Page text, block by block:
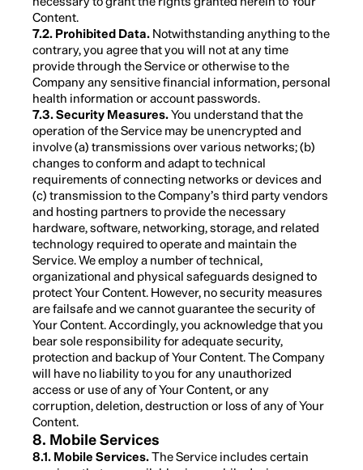
Content.
7.2. Prohibited Data. Notwithstanding anything to the
contrary, you agree that you will not at any time
provide through the Service or otherwise to the
Company any sensitive financial information, personal
health information or account passwords.
7.3. Security Measures.You understand that the
operation of the Service may be unencrypted and
involve (a) transmissions over various networks; (b)
changes to conform and adapt to technical
requirements of connecting networks or devices and
(c) transmission to the Company’s third party vendors
and hosting partners to provide the necessary
hardware, software, networking, storage, and related
technology required to operate and maintain the
Service. We employ a number of technical,
organizational and physical safeguards designed to
protect Your Content. However, no security measures
are failsafe and we cannot guarantee the security of
Your Content. Accordingly, you acknowledge that you
bear sole responsibility for adequate security,
protection and backup of Your Content. The Company
will have no liability to you for any unauthorized
access or use of any of Your Content, or any
corruption, deletion, destruction or loss of any of Your
Content.
8. Mobile Services
8.1. Mobile Services.The Service includes certain